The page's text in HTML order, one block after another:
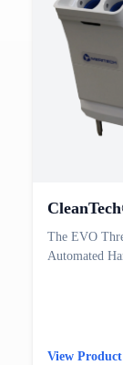
The EVO
Automated
View